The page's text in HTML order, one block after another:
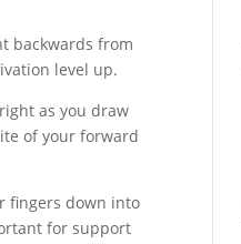
backwards from
level up.
as you draw
of your forward
fingers down into
for support